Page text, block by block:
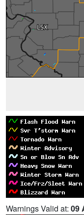
Warnings Valid at: 09